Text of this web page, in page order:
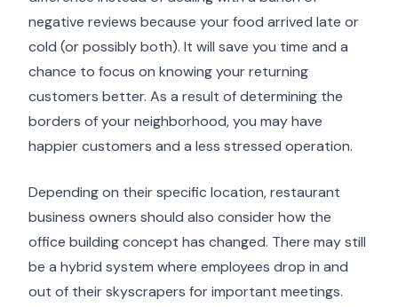
negative reviews because your food arrived late or
cold (or possibly both). It will save you time and a
chance to focus on knowing your returning
customers better. As a result of determining the
borders of your neighborhood, you may have
happier customers and a less stressed operation.
Depending on their specific location, restaurant
business owners should also consider how the
office building concept has changed. There may still
be a hybrid system where employees drop in and
out of their skyscrapers for important meetings.